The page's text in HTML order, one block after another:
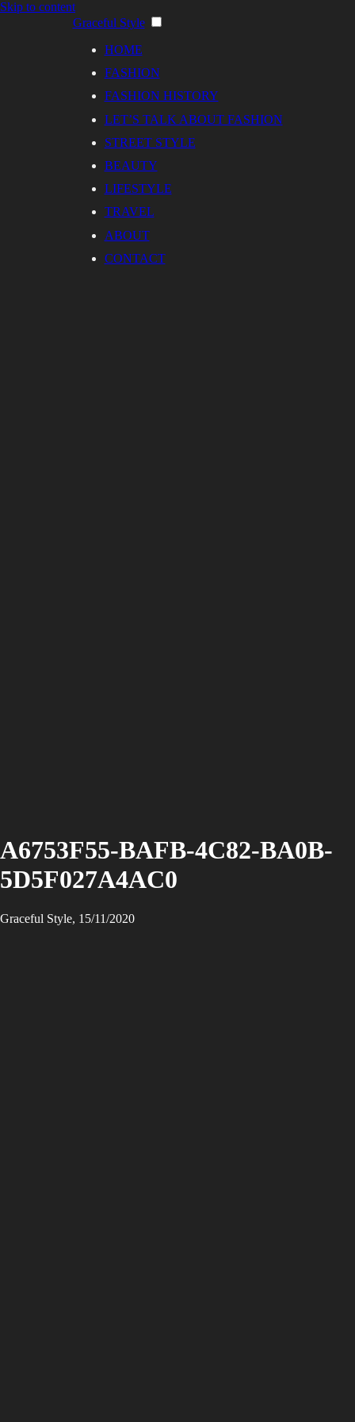
Skip to content
Graceful Style
HOME
FASHION
FASHION HISTORY
LET’S TALK ABOUT FASHION
STREET STYLE
BEAUTY
LIFESTYLE
TRAVEL
ABOUT
CONTACT
A6753F55-BAFB-4C82-BA0B-
5D5F027A4AC0
Graceful Style, 15/11/2020